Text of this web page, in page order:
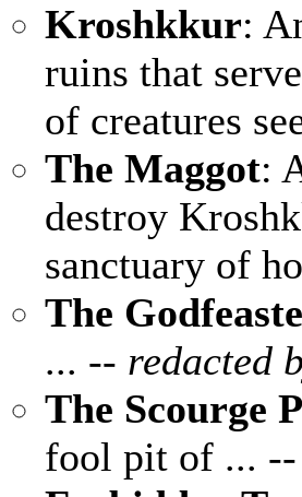
Kroshkkur:
ruins that
of creatures
The Maggot:
destroy
sanctuary of
The
... -- redacted
The Scourge
fool pit of ...